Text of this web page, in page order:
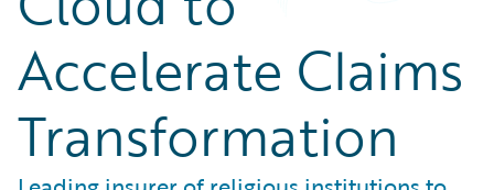
Accelerate Claims
Transformation